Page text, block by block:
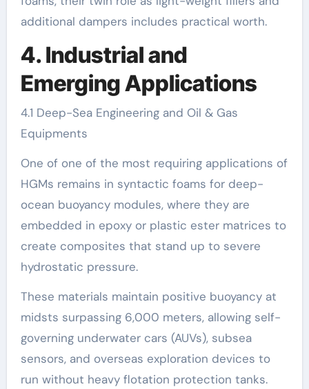
additional dampers includes practical worth.
4. Industrial and
Emerging Applications
4.1 Deep-Sea Engineering and Oil & Gas
Equipments
One of one of the most requiring applications of
HGMs remains in syntactic foams for deep-
ocean buoyancy modules, where they are
embedded in epoxy or plastic ester matrices to
create composites that stand up to severe
hydrostatic pressure.
These materials maintain positive buoyancy at
midsts surpassing 6,000 meters, allowing self-
governing underwater cars (AUVs), subsea
sensors, and overseas exploration devices to
run without heavy flotation protection tanks.